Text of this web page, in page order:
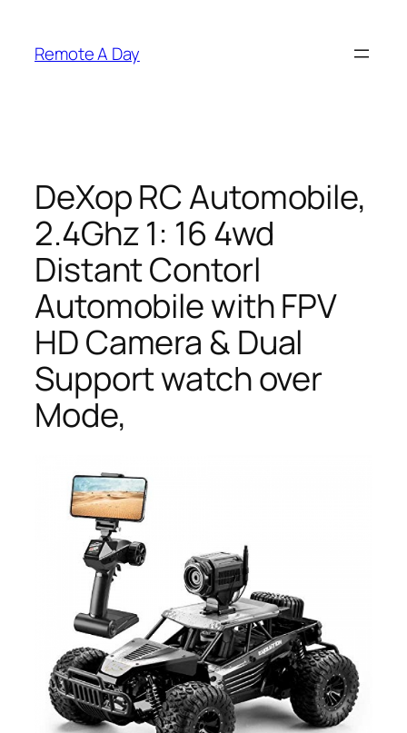
content
Remote A Day
DeXop RC Automobile,
2.4Ghz 1: 16 4wd
Distant Contorl
Automobile with FPV
HD Camera & Dual
Support watch over
Mode,